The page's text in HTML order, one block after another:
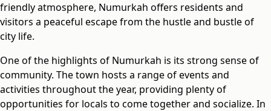
friendly atmosphere, Numurkah offers residents and
visitors a peaceful escape from the hustle and bustle of
city life.
One of the highlights of Numurkah is its strong sense of
community. The town hosts a range of events and
activities throughout the year, providing plenty of
opportunities for locals to come together and socialize. In